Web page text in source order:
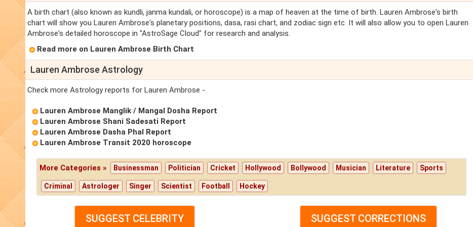
A birth chart (also known as kundli, janma kundali, or horoscope) is a map of heaven at the time of birth. Lauren Ambrose's birth
chart will show you Lauren Ambrose's planetary positions, dasa, rasi chart, and zodiac sign etc. It will also allow you to open Lauren
Ambrose's detailed horoscope in "AstroSage Cloud" for research and analysis.
Read more on Lauren Ambrose Birth Chart
Lauren Ambrose Astrology
Check more Astrology reports for Lauren Ambrose -
Lauren Ambrose Manglik / Mangal Dosha Report
Lauren Ambrose Shani Sadesati Report
Lauren Ambrose Dasha Phal Report
Lauren Ambrose Transit 2020 horoscope
More Categories » Businessman Politician Cricket Hollywood Bollywood Musician Literature Sports
Criminal Astrologer Singer Scientist Football Hockey
SUGGEST CELEBRITY SUGGEST CORRECTIONS